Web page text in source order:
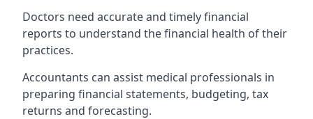
Doctors need accurate and timely financial
reports to understand the financial health of their
practices.
Accountants can assist medical professionals in
preparing financial statements, budgeting, tax
returns and forecasting.